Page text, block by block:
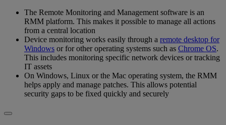
The Remote Monitoring and Management software is an
RMM platform. This makes it possible to manage all actions
from a central location
Device monitoring works easily through a remote desktop for
Windows or for other operating systems such as Chrome OS.
This includes monitoring specific network devices or tracking
IT assets
On Windows, Linux or the Mac operating system, the RMM
helps apply and manage patches. This allows potential
security gaps to be fixed quickly and securely